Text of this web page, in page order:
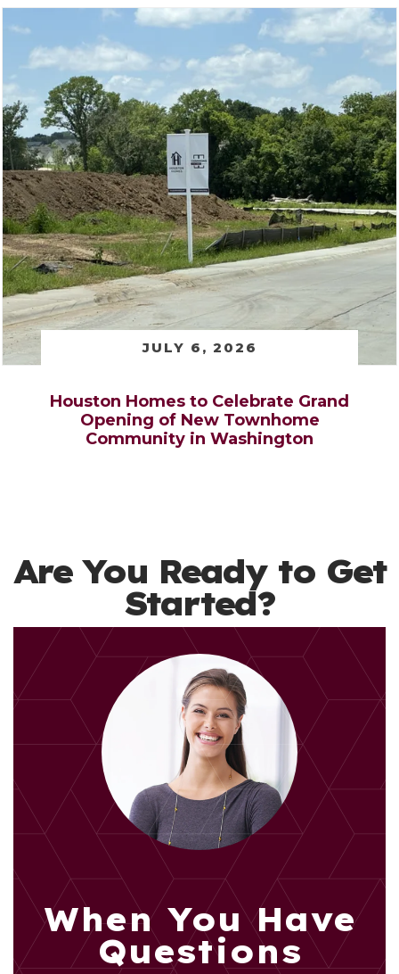
JULY 6, 2026
Houston Homes to Celebrate Grand
Opening of New Townhome
Community in Washington
Are You Ready to Get
Started?
When You Have
Questions